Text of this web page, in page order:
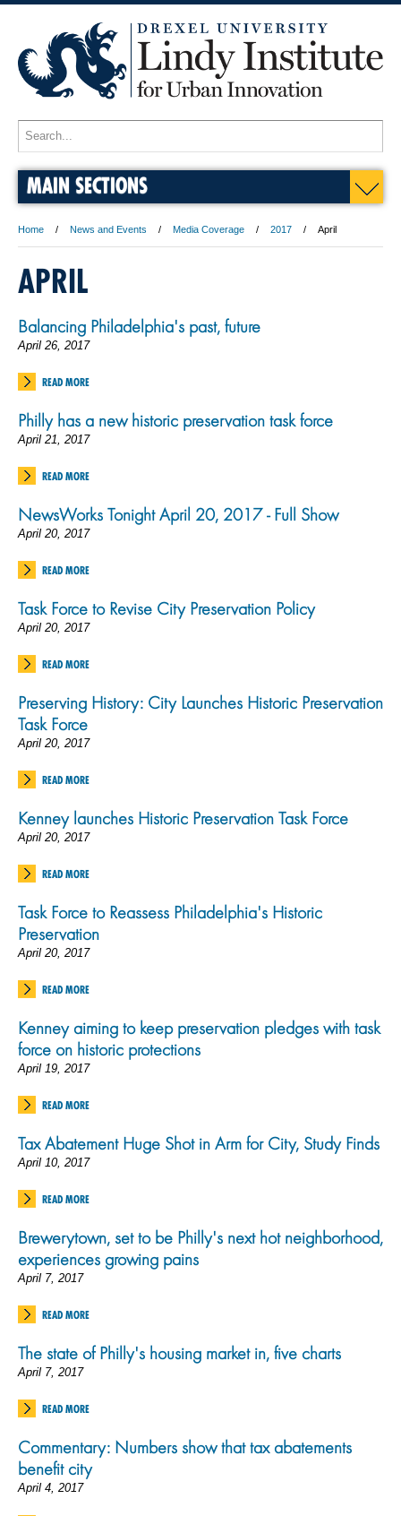
MAIN SECTIONS
Home News and Events Media Coverage 2017 April
APRIL
Balancing Philadelphia's past, future
April 26, 2017
READ MORE
Philly has a new historic preservation task force
April 21, 2017
READ MORE
NewsWorks Tonight April 20, 2017 - Full Show
April 20, 2017
READ MORE
Task Force to Revise City Preservation Policy
April 20, 2017
READ MORE
Preserving History: City Launches Historic Preservation
Task Force
April 20, 2017
READ MORE
Kenney launches Historic Preservation Task Force
April 20, 2017
READ MORE
Task Force to Reassess Philadelphia's Historic
Preservation
April 20, 2017
READ MORE
Kenney aiming to keep preservation pledges with task
force on historic protections
April 19, 2017
READ MORE
Tax Abatement Huge Shot in Arm for City, Study Finds
April 10, 2017
READ MORE
Brewerytown, set to be Philly's next hot neighborhood,
experiences growing pains
April 7, 2017
READ MORE
The state of Philly's housing market in, five charts
April 7, 2017
READ MORE
Commentary: Numbers show that tax abatements
benefit city
April 4, 2017